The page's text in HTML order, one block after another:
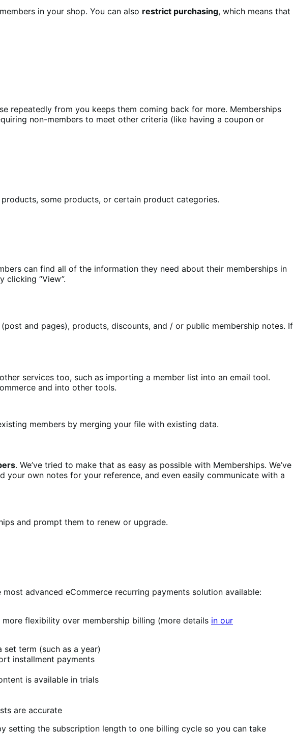
in your shop. You can also restrict purchasing, which means that
repeatedly from you keeps them coming back for more. Memberships
non-members to meet other criteria (like having a coupon or
some products, or certain product categories.
can find all of the information they need about their memberships in
clicking “View”.
and pages), products, discounts, and / or public membership notes. If
services too, such as importing a member list into an email tool.
and into other tools.
members by merging your file with existing data.
. We’ve tried to make that as easy as possible with Memberships. We’ve
own notes for your reference, and even easily communicate with a
and prompt them to renew or upgrade.
advanced eCommerce recurring payments solution available:
flexibility over membership billing (more details in our
term (such as a year)
installment payments
is available in trials
are accurate
setting the subscription length to one billing cycle so you can take